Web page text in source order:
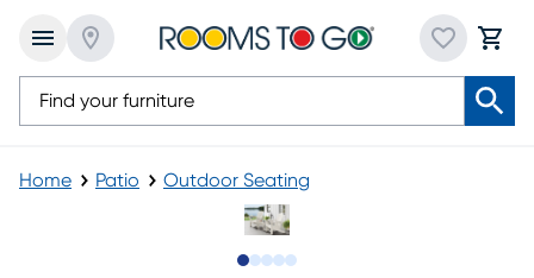
Home Patio Outdoor Seating